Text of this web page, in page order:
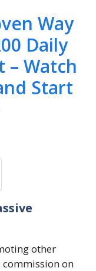
Way
Daily
Watch
Start
other
commission on